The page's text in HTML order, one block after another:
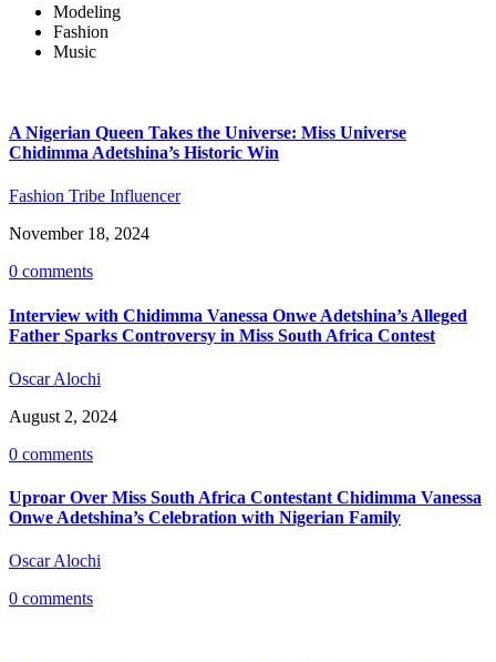
Modeling
Fashion
Music
A Nigerian Queen Takes the Universe: Miss Universe
Chidimma Adetshina’s Historic Win
Fashion Tribe Influencer
November 18, 2024
0 comments
Interview with Chidimma Vanessa Onwe Adetshina’s Alleged
Father Sparks Controversy in Miss South Africa Contest
Oscar Alochi
August 2, 2024
0 comments
Uproar Over Miss South Africa Contestant Chidimma Vanessa
Onwe Adetshina’s Celebration with Nigerian Family
Oscar Alochi
0 comments